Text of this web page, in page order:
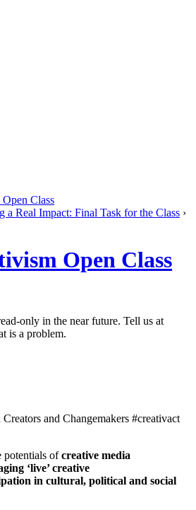
Class
a Real Impact: Final Task for the Class ›
Open Class
only in the near future. Tell us at
is a problem.
and Changemakers #creativact
potentials ofcreative media
‘live’ creative
in cultural, political and social